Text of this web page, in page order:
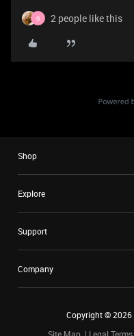
G 2 people like this
Shop
Explore
Support
Company
Copyright ©2026